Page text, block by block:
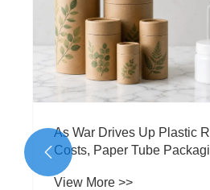
As War Drives Up Plastic
Costs, Paper Tube
Smarter Alternative
View More >>
